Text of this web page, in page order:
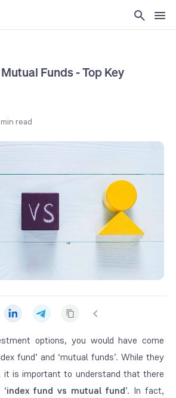
Funds - Top Key
min read
options, you would have come
fund’ and ‘mutual funds’. While they
is important to understand that there
index fund vs mutual fund’. In fact,